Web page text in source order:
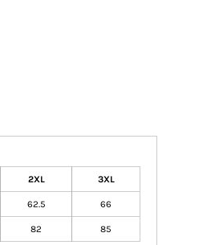
2XL 3XL
62.5 66
82 85